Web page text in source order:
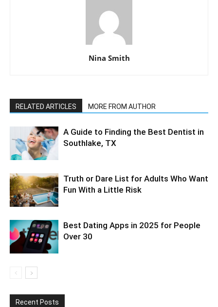
Nina Smith
RELATED ARTICLES MORE FROM AUTHOR
A Guide to Finding the Best Dentist in
Southlake, TX
Truth or Dare List for Adults Who Want
Fun With a Little Risk
Best Dating Apps in 2025 for People
Over 30
Recent Posts